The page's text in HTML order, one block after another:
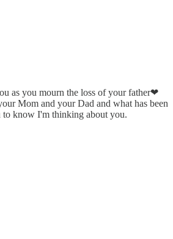
as you mourn the loss of your father❤
Mom and your Dad and what has been
know I'm thinking about you.